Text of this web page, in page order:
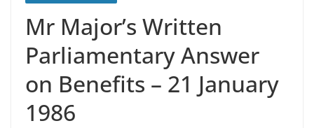
Mr Major’s Written
Parliamentary Answer
on Benefits – 21 January
1986